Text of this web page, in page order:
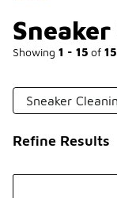
Showing 1 - 15 of 15
Sneaker
Refine Results